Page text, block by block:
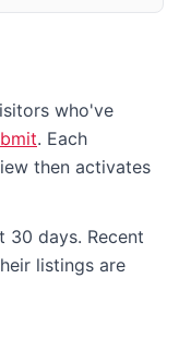
who've
. Each
then activates
30 days. Recent
listings are